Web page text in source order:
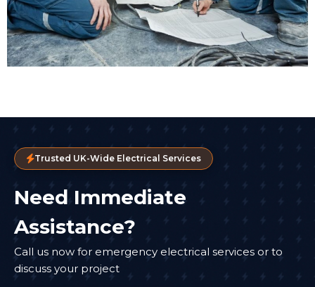
Trusted UK-Wide Electrical Services
Need Immediate
Assistance?
Call us now for emergency electrical services or to
discuss your project